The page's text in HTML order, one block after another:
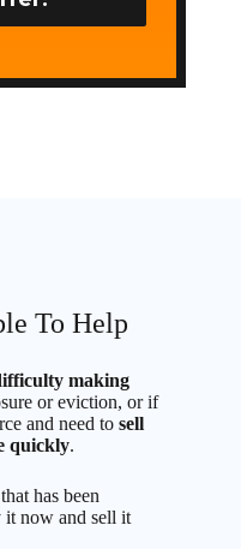
S
To Help
making
or eviction, or if
and need to sell
quickly.
has been
it now and sell it